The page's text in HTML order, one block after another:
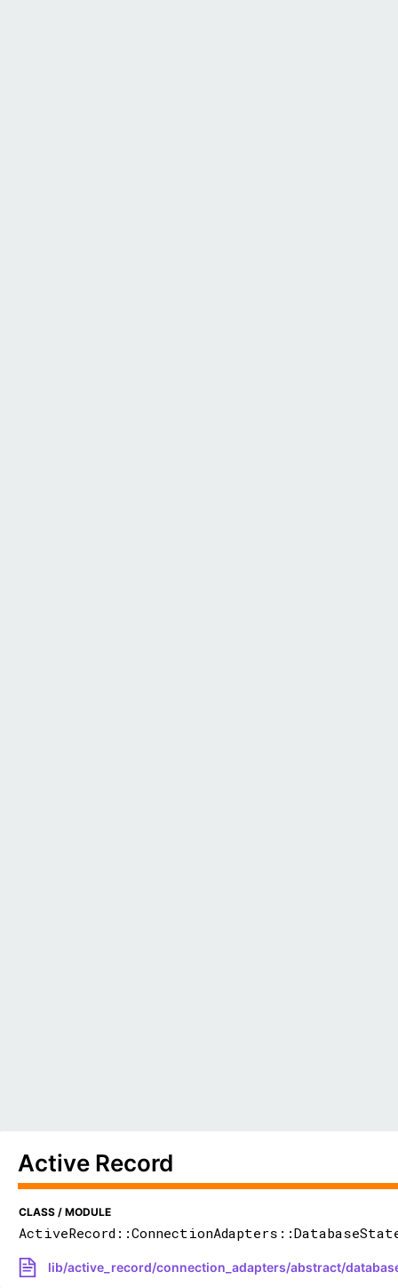
Active Record
CLASS / MODULE
lib/active_record/connection_adapters/abstract/